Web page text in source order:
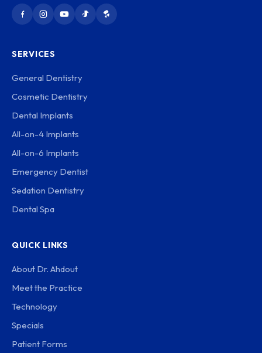
SERVICES
General Dentistry
Cosmetic Dentistry
Dental Implants
All-on-4 Implants
All-on-6 Implants
Emergency Dentist
Sedation Dentistry
Dental Spa
QUICK LINKS
About Dr. Ahdout
Meet the Practice
Technology
Specials
Patient Forms